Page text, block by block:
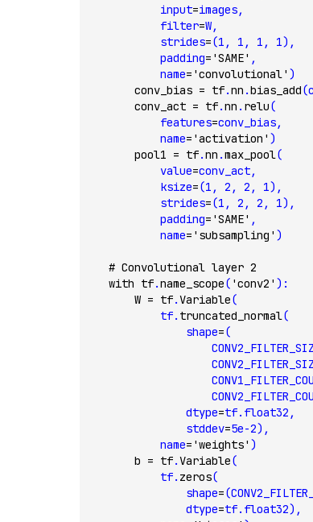
            input
=images,
            filter
=W,
            strides
=(1 , 1 , 1 , 1),
            padding
= 'SAME' ,
            name
= 'convolutional' )
        conv_bias
= tf.nn .bias_add
        conv_act
= tf.nn . relu(
            features
=conv_bias,
            name
= 'activation' )
        pool1
= tf.nn .max_pool(
            value
=conv_act,
            ksize
=(1 , 2 , 2 , 1),
            strides
=(1 , 2 , 2 , 1),
            padding
= 'SAME' ,
            name
= 'subsampling' )
    # Convolutional layer 2
    with
tf.name_scope( 'conv2' ):
        W
= tf.Variable(
            tf.
truncated_normal(
                shape
=(
                dtype
=tf.float32,
                stddev
=5e-2),
            name
= 'weights' )
        b
= tf.Variable(
            tf.
zeros(
                shape
=
                dtype
=tf.float32),